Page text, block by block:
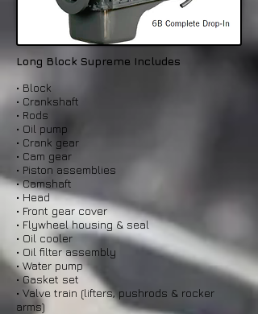
Long Block Supreme Includes
• Block
• Crankshaft
• Rods
• Oil pump
• Crank gear
• Cam gear
• Piston assemblies
• Camshaft
• Head
• Front gear cover
• Flywheel housing & seal
• Oil cooler
• Oil filter assembly
• Water pump
• Gasket set
• Valve train (lifters, pushrods & rocker
arms)